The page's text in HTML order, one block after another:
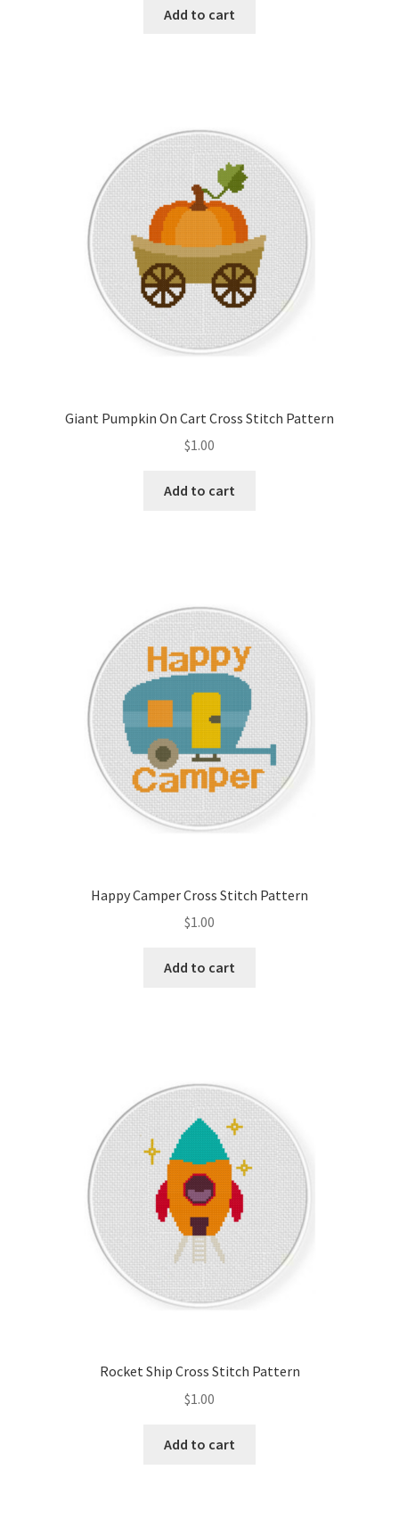
Add to cart
Giant Pumpkin On Cart Cross Stitch Pattern
$1.00
Add to cart
Happy Camper Cross Stitch Pattern
$1.00
Add to cart
Rocket Ship Cross Stitch Pattern
$1.00
Add to cart